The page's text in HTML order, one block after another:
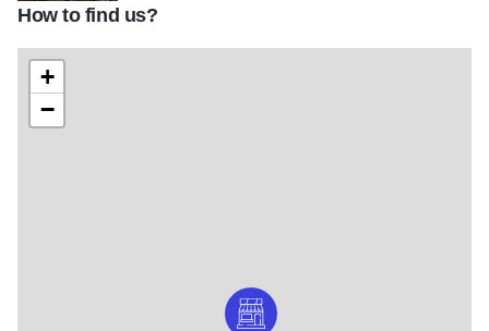
Danche Guitars owner Danche Ivanovic
How to find us?
+
−